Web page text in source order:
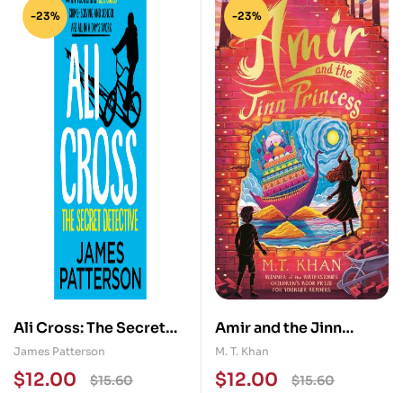
-23%
Ali Cross: The Secret
Detective
James Patterson
$15.60
$12.00
-23%
Amir and the Jinn
Princess
M. T. Khan
$15.60
$12.00